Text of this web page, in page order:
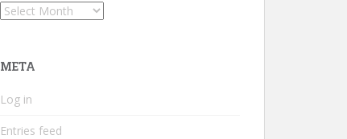
Archives
META
Log in
Entries feed